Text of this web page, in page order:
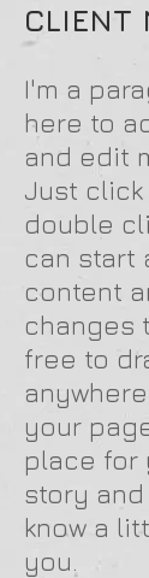
CLIENT
I'm a
here to
and edit
Just click
double
can start
content
changes
free to
your
place for
story
know a
you.